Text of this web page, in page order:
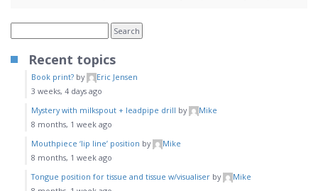
Recent topics
Book print? by
Eric Jensen
3 weeks, 4 days ago
Mystery with milkspout + leadpipe drill by
Mike
8 months, 1 week ago
Mouthpiece ‘lip line’ position by
Mike
8 months, 1 week ago
Tongue position for tissue and tissue w/visualiser by
Mike